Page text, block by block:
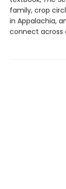
family, crop
in Appalachia,
connect across